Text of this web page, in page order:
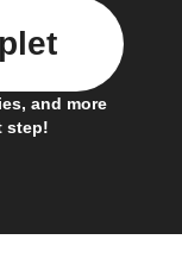
and more
step!